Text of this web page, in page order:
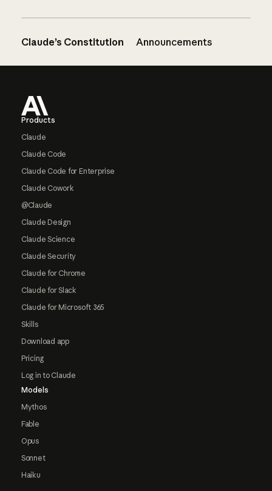
Claude’s Constitution Announcements
Products
Claude
Claude Code
Claude Code for Enterprise
Claude Cowork
@Claude
Claude Design
Claude Science
Claude Security
Claude for Chrome
Claude for Slack
Claude for Microsoft 365
Skills
Download app
Pricing
Log in to Claude
Models
Mythos
Fable
Opus
Sonnet
Haiku